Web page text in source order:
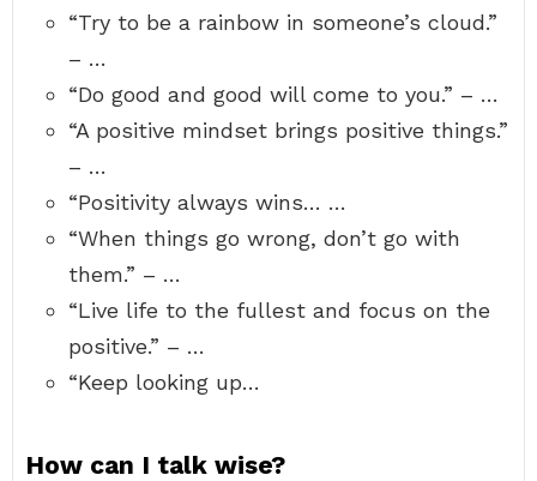
“Try to be a rainbow in someone’s cloud.”
– …
“Do good and good will come to you.” – …
“A positive mindset brings positive things.”
– …
“Positivity always wins… …
“When things go wrong, don’t go with
them.” – …
“Live life to the fullest and focus on the
positive.” – …
“Keep looking up…
How can I talk wise?